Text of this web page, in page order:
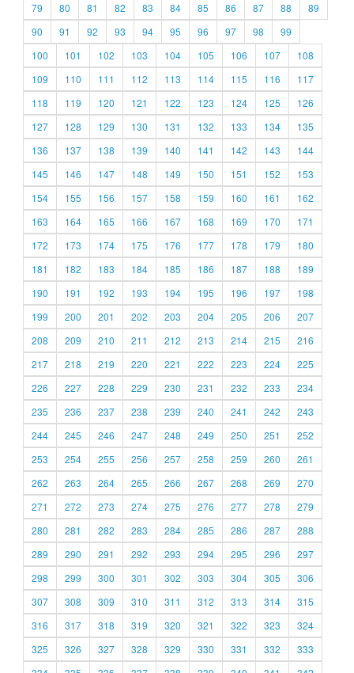
79
80 81 82 83 84 85 86 87 88
89
90
91 92 93 94 95 96 97 98
99
100
101 102 103 104 105 106 107
108
109
110 111 112 113 114 115 116
117
118
119 120 121 122 123 124 125
126
127
128 129 130 131 132 133 134
135
136
137 138 139 140 141 142 143
144
145
146 147 148 149 150 151 152
153
154
155 156 157 158 159 160 161
162
163
164 165 166 167 168 169 170
171
172
173 174 175 176 177 178 179
180
181
182 183 184 185 186 187 188
189
190
191 192 193 194 195 196 197
198
199
200 201 202 203 204 205 206
207
208
209 210 211 212 213 214 215
216
217
218 219 220 221 222 223 224
225
226
227 228 229 230 231 232 233
234
235
236 237 238 239 240 241 242
243
244
245 246 247 248 249 250 251
252
253
254 255 256 257 258 259 260
261
262
263 264 265 266 267 268 269
270
271
272 273 274 275 276 277 278
279
280
281 282 283 284 285 286 287
288
289
290 291 292 293 294 295 296
297
298
299 300 301 302 303 304 305
306
307
308 309 310 311 312 313 314
315
316
317 318 319 320 321 322 323
324
325
326 327 328 329 330 331 332
333